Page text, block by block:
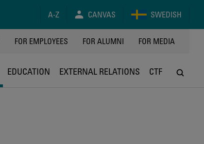
A-Z CANVAS SWEDISH
FOR EMPLOYEES FOR ALUMNI FOR MEDIA
EDUCATION EXTERNAL RELATIONS CTF